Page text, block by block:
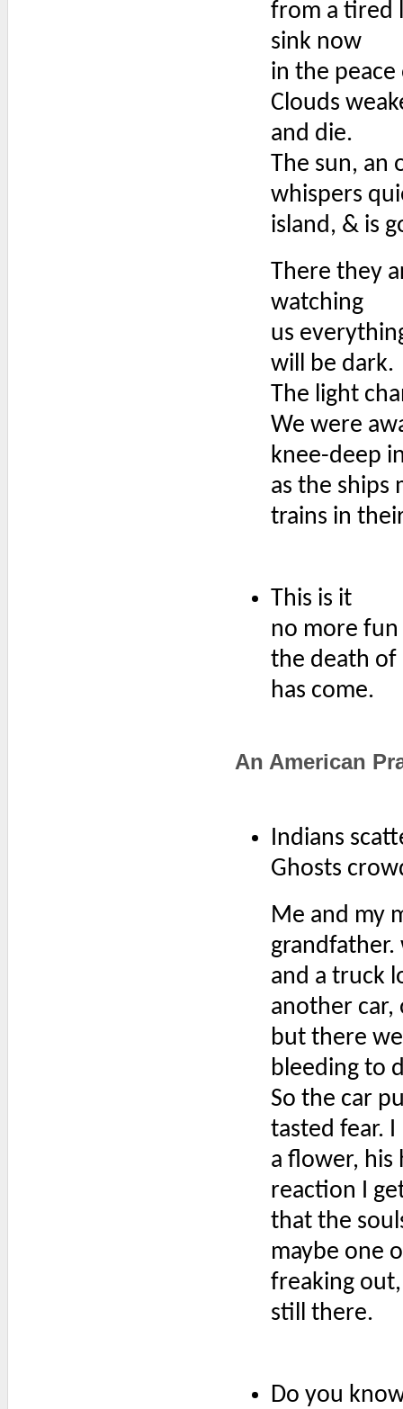
from a tired
sink now
in the
Clouds
and die.
The sun, an
whispers
island, & is
There they
watching
us
will be dark.
The light
We were
knee-deep
as the ships
trains in
This is it
no more fun
the death of
has come.
An American
Indians
Ghosts
Me and my
and a truck
another
but there
bleeding to
So the car
tasted fear.
a flower, his
reaction I
that the
maybe one
freaking
still there.
Do you